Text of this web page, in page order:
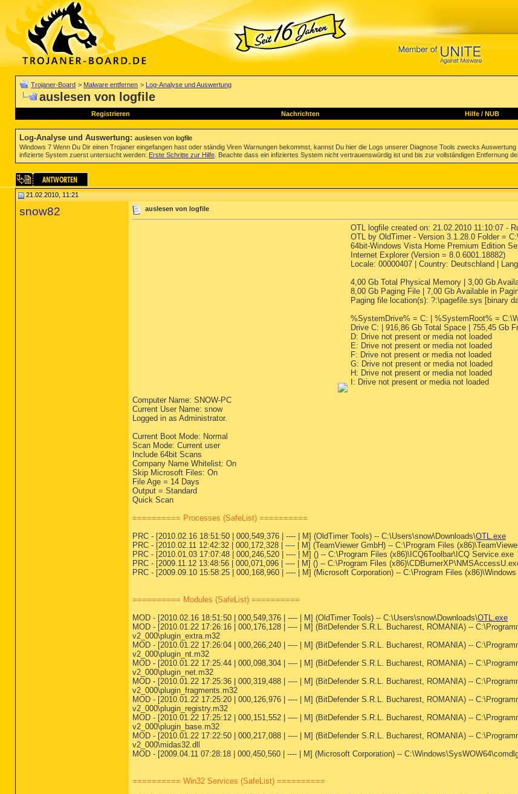
Trojaner-Board > Malware entfernen > Log-Analyse und Auswertung
auslesen von logfile
Registrieren Nachrichten Hilfe/ NUB
Log-Analyse und Auswertung: auslesen von logfile
Windows 7 Wenn Du Dir einen Trojaner eingefangen hast oder ständig Viren Warnungen bekommst, kannst Du hier die Logs unserer Diagnose Tools zwecks
infizierte System zuerst untersucht werden: Erste Schritte zur Hilfe . Beachte dass ein infiziertes System nicht vertrauenswürdig ist und bis zur vollständigen Entfernung
21.02.2010, 11:21
snow82 auslesen von logfile
OTL logfile created on: 21.02.2010 11:10:07 -
OTL by OldTimer - Version 3.1.28.0 Folder =
64bit-Windows Vista Home Premium Edition
Internet Explorer (Version = 8.0.6001.18882)
Locale: 00000407 | Country: Deutschland |
4,00 Gb Total Physical Memory | 3,00 Gb
8,00 Gb Paging File | 7,00 Gb Available in
Paging file location(s): ?:\pagefile.sys [binary
%SystemDrive% = C: | %SystemRoot% =
Drive C: | 916,86 Gb Total Space | 755,45 Gb
D: Drive not present or media not loaded
E: Drive not present or media not loaded
F: Drive not present or media not loaded
G: Drive not present or media not loaded
H: Drive not present or media not loaded
I: Drive not present or media not loaded
Computer Name: SNOW-PC
Current User Name: snow
Logged in as Administrator.
Current Boot Mode: Normal
Scan Mode: Current user
Include 64bit Scans
Company Name Whitelist: On
Skip Microsoft Files: On
File Age = 14 Days
Output = Standard
Quick Scan
========== Processes (SafeList) ==========
PRC - [2010.02.16 18:51:50 | 000,549,376 | ---- | M] (OldTimer Tools) -- C:\Users\snow\Downloads\OTL.exe
PRC - [2010.02.11 12:42:32 | 000,172,328 | ---- | M] (TeamViewer GmbH) -- C:\Program Files
PRC - [2010.01.03 17:07:48 | 000,246,520 | ---- | M] () -- C:\Program Files (x86)\ICQ6Toolbar\ICQ Service.exe
PRC - [2009.11.12 13:48:56 | 000,071,096 | ---- | M] () -- C:\Program Files
PRC - [2009.09.10 15:58:25 | 000,168,960 | ---- | M] (Microsoft Corporation) -- C:\Program Files
========== Modules (SafeList) ==========
MOD - [2010.02.16 18:51:50 | 000,549,376 | ---- | M] (OldTimer Tools) -- C:\Users\snow\Downloads\OTL.exe
MOD - [2010.01.22 17:26:16 | 000,176,128 | ---- | M] (BitDefender S.R.L. Bucharest, ROMANIA) --
v2_000\plugin_extra.m32
MOD - [2010.01.22 17:26:04 | 000,266,240 | ---- | M] (BitDefender S.R.L. Bucharest, ROMANIA) --
v2_000\plugin_nt.m32
MOD - [2010.01.22 17:25:44 | 000,098,304 | ---- | M] (BitDefender S.R.L. Bucharest, ROMANIA) --
v2_000\plugin_net.m32
MOD - [2010.01.22 17:25:36 | 000,319,488 | ---- | M] (BitDefender S.R.L. Bucharest, ROMANIA) --
v2_000\plugin_fragments.m32
MOD - [2010.01.22 17:25:20 | 000,126,976 | ---- | M] (BitDefender S.R.L. Bucharest, ROMANIA) --
v2_000\plugin_registry.m32
MOD - [2010.01.22 17:25:12 | 000,151,552 | ---- | M] (BitDefender S.R.L. Bucharest, ROMANIA) --
v2_000\plugin_base.m32
MOD - [2010.01.22 17:22:50 | 000,217,088 | ---- | M] (BitDefender S.R.L. Bucharest, ROMANIA) --
v2_000\midas32.dll
MOD - [2009.04.11 07:28:18 | 000,450,560 | ---- | M] (Microsoft Corporation) --
========== Win32 Services (SafeList) ==========